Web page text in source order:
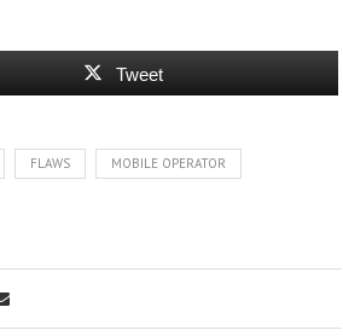
Tweet
FLAWS MOBILE OPERATOR